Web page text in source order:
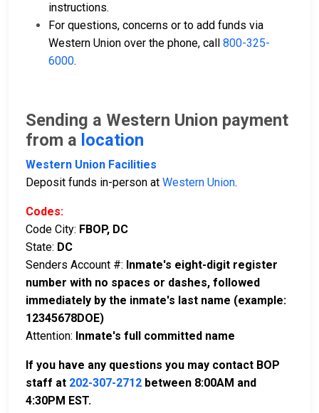
instructions.
For questions, concerns or to add funds via
Western Union over the phone, call 800-325-
6000.
Sending a Western Union payment
from a location
Western Union Facilities
Deposit funds in-person at Western Union.
Codes:
Code City: FBOP, DC
State: DC
Senders Account #: Inmate's eight-digit register
number with no spaces or dashes, followed
immediately by the inmate's last name (example:
12345678DOE)
Attention: Inmate's full committed name
If you have any questions you may contact BOP
staff at 202-307-2712 between 8:00AM and
4:30PM EST.